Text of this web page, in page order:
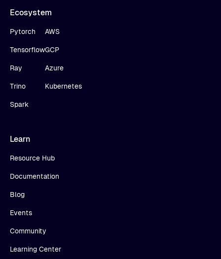
Ecosystem
Pytorch
Tensorflow
Ray
Trino
Spark
AWS
GCP
Azure
Kubernetes
Learn
Resource Hub
Documentation
Blog
Events
Community
Learning Center